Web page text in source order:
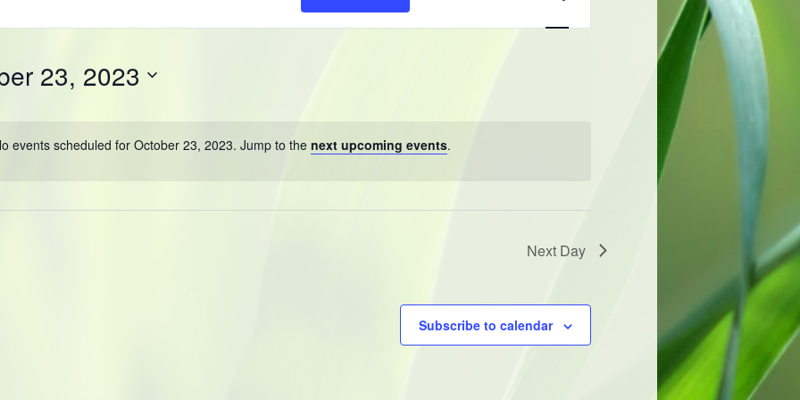
events scheduled for October 23, 2023. Jump to thenext upcoming events.
23, 2023
Next Day
Subscribe to calendar